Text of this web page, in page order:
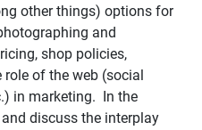
other things) options for
and
shop policies,
of the web (social
in marketing. In the
discuss the interplay